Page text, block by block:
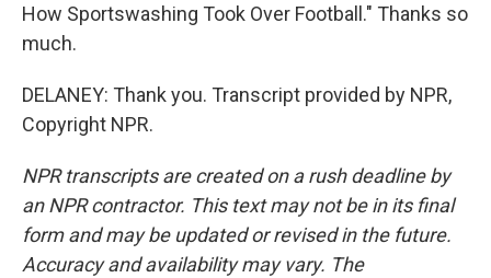
How Sportswashing Took Over Football." Thanks so
much.
DELANEY: Thank you. Transcript provided by NPR,
Copyright NPR.
NPR transcripts are created on a rush deadline by
an NPR contractor. This text may not be in its final
form and may be updated or revised in the future.
Accuracy and availability may vary. The